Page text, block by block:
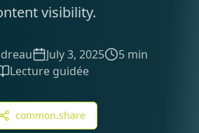
visibility.
July 3, 2025
5 min
Lecture guidée
common.share